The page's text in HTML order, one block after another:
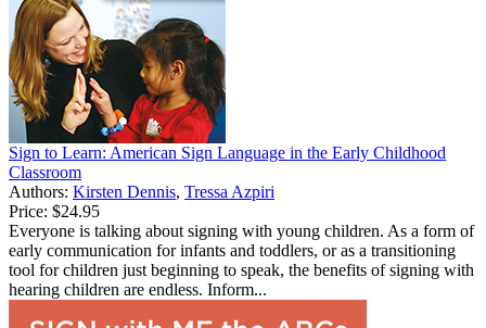
Sign to Learn: American Sign Language in the Early Childhood
Classroom
Authors: Kirsten Dennis, Tressa Azpiri
Price: $24.95
Everyone is talking about signing with young children. As a form of
early communication for infants and toddlers, or as a transitioning
tool for children just beginning to speak, the benefits of signing with
hearing children are endless. Inform...